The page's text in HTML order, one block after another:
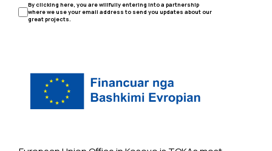
By clicking here, you are willfully entering into a partnership
where we use your email address to send you updates about our
great projects.